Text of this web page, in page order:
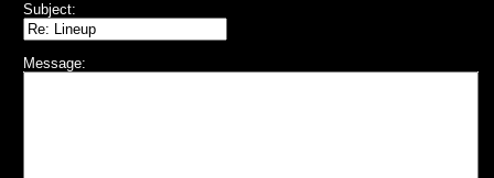
Subject:
Message: